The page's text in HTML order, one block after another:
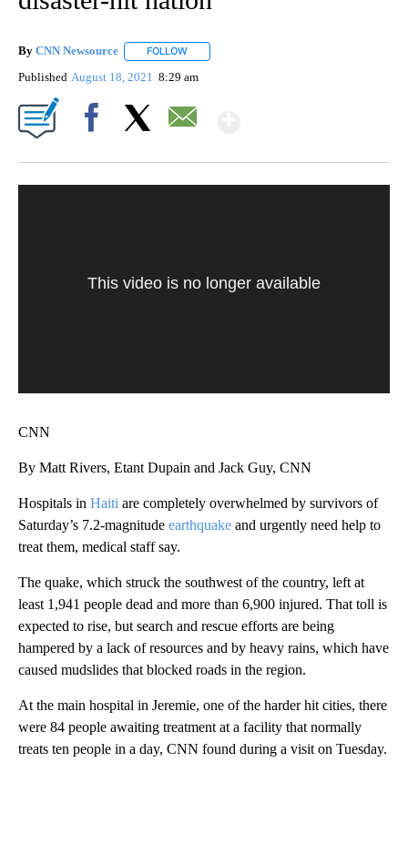
By CNN Newsource FOLLOW
Published August 18, 2021 8:29 am
This video is no longer available
CNN
By Matt Rivers, Etant Dupain and Jack Guy, CNN
Hospitals in Haiti are completely overwhelmed by survivors of
Saturday’s 7.2-magnitude earthquake and urgently need help to
treat them, medical staff say.
The quake, which struck the southwest of the country, left at
least 1,941 people dead and more than 6,900 injured. That toll is
expected to rise, but search and rescue efforts are being
hampered by a lack of resources and by heavy rains, which have
caused mudslides that blocked roads in the region.
At the main hospital in Jeremie, one of the harder hit cities, there
were 84 people awaiting treatment at a facility that normally
treats ten people in a day, CNN found during a visit on Tuesday.